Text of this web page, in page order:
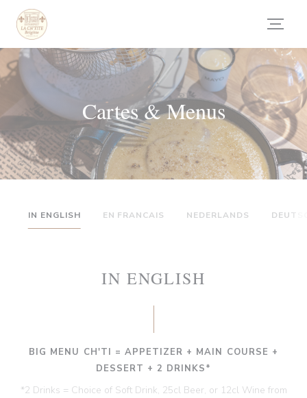
Personnalisation de vos choix en matière de cookies
Cartes & Menus
IN ENGLISH EN FRANCAIS NEDERLANDS
IN ENGLISH
BIG MENU CH'TI = APPETIZER + MAIN COURSE +
DESSERT + 2 DRINKS*
*2 Drinks = Choice of Soft Drink, 25cl Beer, or 12cl Wine from